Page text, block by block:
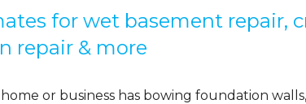
for wet basement repair,
repair & more
or business has bowing foundation